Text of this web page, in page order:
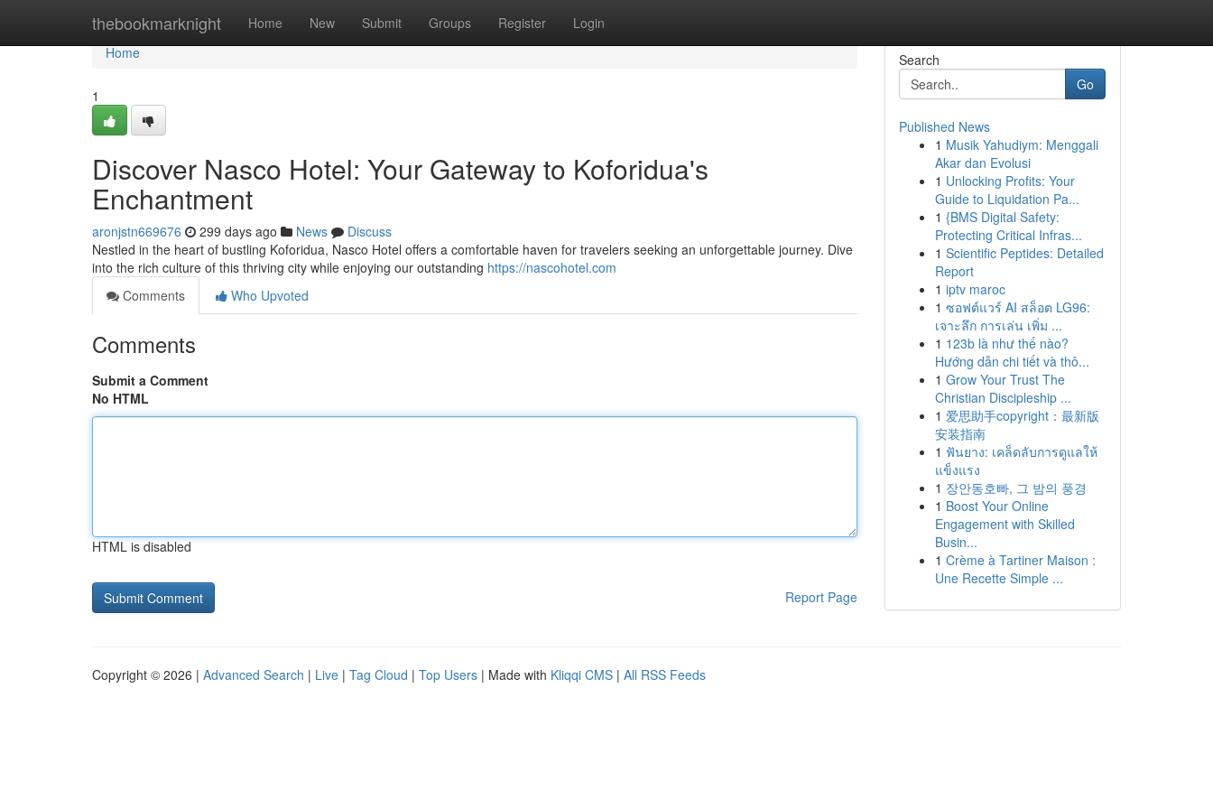
thebookmarknight Home New Submit Groups Register Login
Home
Home
1
Discover Nasco Hotel: Your Gateway to Koforidua's
Enchantment
aronjstn669676 299 days ago News
Discuss
Nestled in the heart of bustling Koforidua, Nasco Hotel offers a comfortable haven for travelers seeking an unforgettable journey. Dive
into the rich culture of this thriving city while enjoying our outstanding https://nascohotel.com
Comments
Who Upvoted
Comments
Submit a Comment
No HTML
HTML is disabled
Report Page
Search
Go
Published News
1 Musik Yahudiym: Menggali
Akar dan Evolusi
1 Unlocking Profits: Your
Guide to Liquidation Pa...
1 {BMS Digital Safety:
Protecting Critical Infras...
1 Scientific Peptides: Detailed
Report
1 iptv maroc
1 ซอฟต์แวร์ AI สล็อต LG96:
เจาะลึก การเล่น เพิ่ม ...
1 123b là như thế nào?
Hướng dẫn chi tiết và thô...
1 Grow Your Trust The
Christian Discipleship ...
1 爱思助手copyright：最新版
安装指南
1 ฟันยาง: เคล็ดลับการดูแลให้
แข็งแรง
1 장안동호빠, 그 밤의 풍경
1 Boost Your Online
Engagement with Skilled
Busin...
1 Crème à Tartiner Maison :
Une Recette Simple ...
Copyright © 2026 | Advanced Search | Live | Tag Cloud | Top Users | Made with Kliqqi CMS | All RSS Feeds